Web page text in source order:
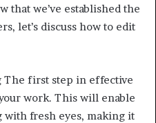
that we’ve established the
let’s discuss how to edit
The first step in effective
work. This will enable
with fresh eyes, making it